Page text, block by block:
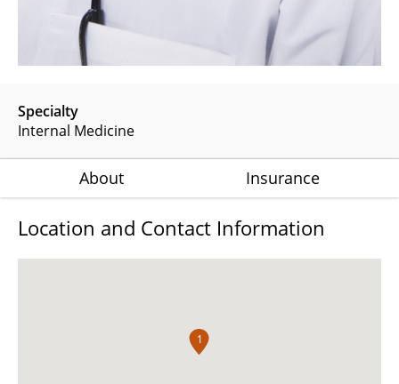
Specialty
Internal Medicine
About Insurance
Location and Contact Information
1